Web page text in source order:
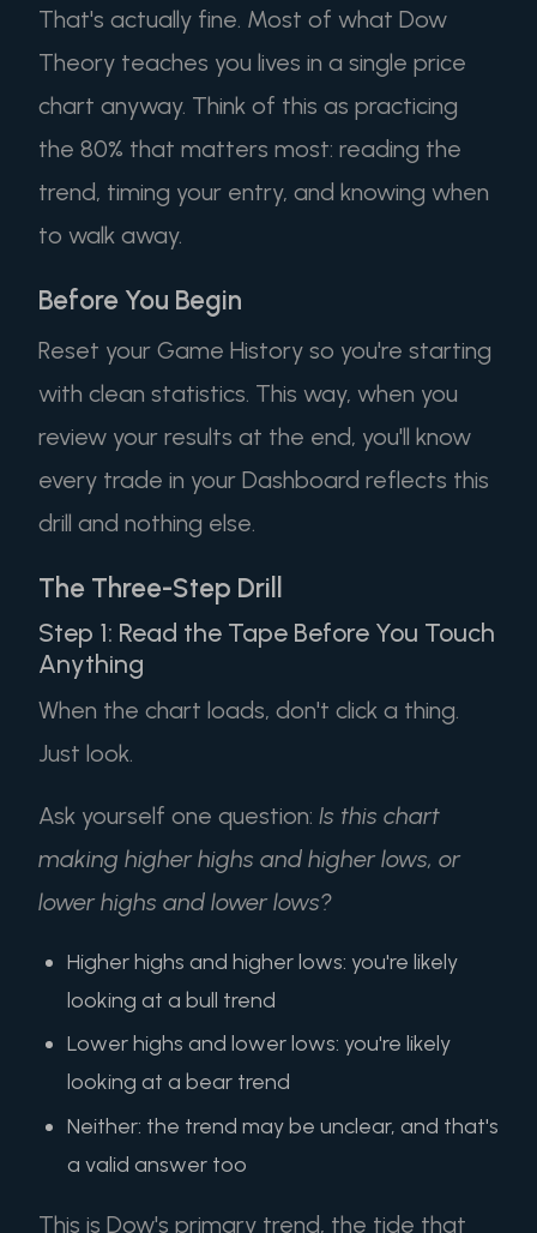
That's actually fine. Most of what Dow
Theory teaches you lives in a single price
chart anyway. Think of this as practicing
the 80% that matters most: reading the
trend, timing your entry, and knowing when
to walk away.
Before You Begin
Reset your Game History so you're starting
with clean statistics. This way, when you
review your results at the end, you'll know
every trade in your Dashboard reflects this
drill and nothing else.
The Three-Step Drill
Step 1: Read the Tape Before You Touch
Anything
When the chart loads, don't click a thing.
Just look.
Ask yourself one question: Is this chart
making higher highs and higher lows, or
lower highs and lower lows?
Higher highs and higher lows: you're likely
looking at a bull trend
Lower highs and lower lows: you're likely
looking at a bear trend
Neither: the trend may be unclear, and that's
a valid answer too
This is Dow's primary trend, the tide that